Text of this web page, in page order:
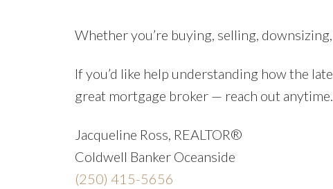
Whether you’re buying, selling,
If you’d like help understanding how the
great mortgage broker — reach out
Jacqueline Ross, REALTOR®
Coldwell Banker Oceanside
(250) 415-5656